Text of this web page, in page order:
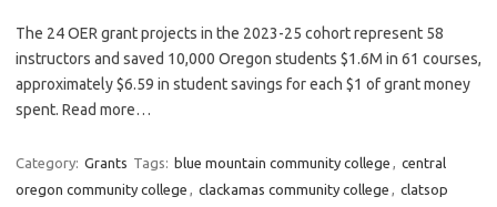
The 24 OER grant projects in the 2023-25 cohort represent 58
instructors and saved 10,000 Oregon students $1.6M in 61 courses,
approximately $6.59 in student savings for each $1 of grant money
spent. Read more…
Category: Grants Tags: blue mountain community college , central
oregon community college , clackamas community college , clatsop